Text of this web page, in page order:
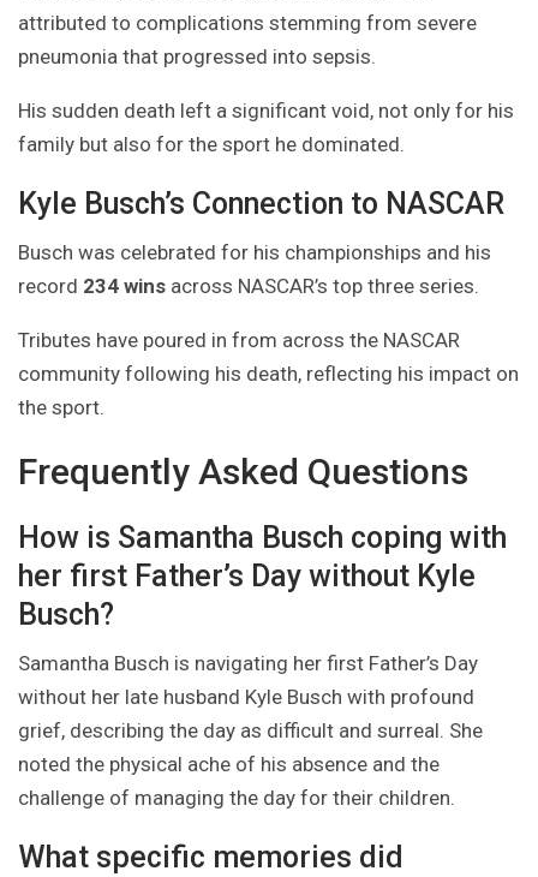
attributed to complications stemming from severe
pneumonia that progressed into sepsis.
His sudden death left a significant void, not only for his
family but also for the sport he dominated.
Kyle Busch’s Connection to NASCAR
Busch was celebrated for his championships and his
record 234 wins across NASCAR’s top three series.
Tributes have poured in from across the NASCAR
community following his death, reflecting his impact on
the sport.
Frequently Asked Questions
How is Samantha Busch coping with
her first Father’s Day without Kyle
Busch?
Samantha Busch is navigating her first Father’s Day
without her late husband Kyle Busch with profound
grief, describing the day as difficult and surreal. She
noted the physical ache of his absence and the
challenge of managing the day for their children.
What specific memories did